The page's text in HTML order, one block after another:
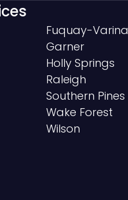
Fuquay-Varina
Garner
Holly Springs
Raleigh
Southern Pines
Wake Forest
Wilson